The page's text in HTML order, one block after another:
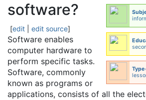
software?
[edit edit source]
Software enables
computer hardware to
perform specific tasks.
Software, commonly
known as programs or
applications, consists of all the